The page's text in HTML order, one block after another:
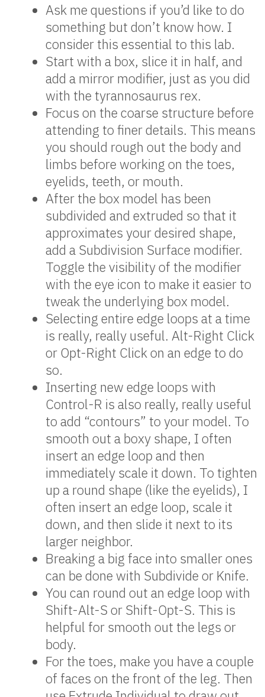
Ask me questions if you’d like to do
something but don’t know how. I
consider this essential to this lab.
Start with a box, slice it in half, and
add a mirror modifier, just as you did
with the tyrannosaurus rex.
Focus on the coarse structure before
attending to finer details. This means
you should rough out the body and
limbs before working on the toes,
eyelids, teeth, or mouth.
After the box model has been
subdivided and extruded so that it
approximates your desired shape,
add a Subdivision Surface modifier.
Toggle the visibility of the modifier
with the eye icon to make it easier to
tweak the underlying box model.
Selecting entire edge loops at a time
is really, really useful. Alt-Right Click
or Opt-Right Click on an edge to do
so.
Inserting new edge loops with
Control-R is also really, really useful
to add “contours” to your model. To
smooth out a boxy shape, I often
insert an edge loop and then
immediately scale it down. To tighten
up a round shape (like the eyelids), I
often insert an edge loop, scale it
down, and then slide it next to its
larger neighbor.
Breaking a big face into smaller ones
can be done with Subdivide or Knife.
You can round out an edge loop with
Shift-Alt-S or Shift-Opt-S. This is
helpful for smooth out the legs or
body.
For the toes, make you have a couple
of faces on the front of the leg. Then